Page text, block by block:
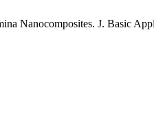
Nanocomposites. J. Basic